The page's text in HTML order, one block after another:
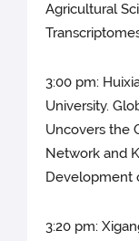
Agricultural
3:00 pm:
University.
Uncovers the
Network and
Development
3:20 pm: